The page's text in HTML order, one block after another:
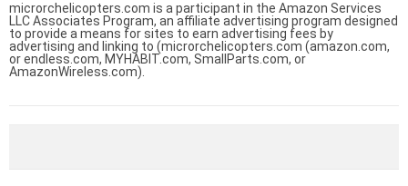
microrchelicopters.com is a participant in the Amazon Services
LLC Associates Program, an affiliate advertising program designed
to provide a means for sites to earn advertising fees by
advertising and linking to (microrchelicopters.com (amazon.com,
or endless.com, MYHABIT.com, SmallParts.com, or
AmazonWireless.com).